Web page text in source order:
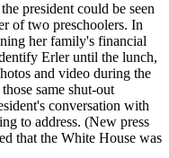
president could be seen
of two preschoolers. In
her family's financial
Erler until the lunch,
and video during the
same shut-out
conversation with
to address. (New press
that the White House was